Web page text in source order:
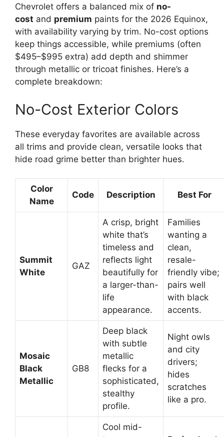
Chevrolet offers a balanced mix of no-
cost and premium paints for the 2026 Equinox,
with availability varying by trim. No-cost options
keep things accessible, while premiums (often
$495–$995 extra) add depth and shimmer
through metallic or tricoat finishes. Here’s a
complete breakdown:
No-Cost Exterior Colors
These everyday favorites are available across
all trims and provide clean, versatile looks that
hide road grime better than brighter hues.
Color
Name
Code Description Best For
Summit
White
GAZ
A crisp, bright
white that’s
timeless and
reflects light
beautifully for
a larger-than-
life
appearance.
Families
wanting a
clean,
resale-
friendly vibe;
pairs well
with black
accents.
Mosaic
Black
Metallic
GB8
Deep black
with subtle
metallic
flecks for a
sophisticated,
stealthy
profile.
Night owls
and city
drivers;
hides
scratches
like a pro.
Cool mid-